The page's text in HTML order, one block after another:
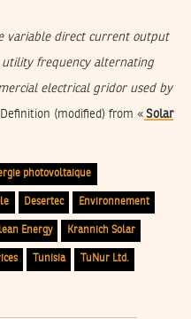
variable direct current output
utility frequency alternating
electrical gridor used by
Definition (modified) from « Solar
photovoltaique
Desertec Environnement
Energy Krannich Solar
Tunisia TuNur Ltd.